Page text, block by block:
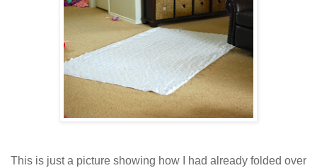
This is just a picture showing how I had already folded over